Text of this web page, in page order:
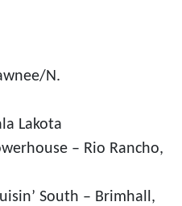
N.
Lakota
– Rio Rancho,
South – Brimhall,